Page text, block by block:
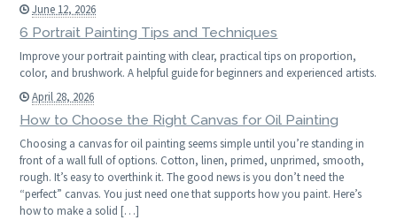
June 12, 2026
6 Portrait Painting Tips and Techniques
Improve your portrait painting with clear, practical tips on proportion,
color, and brushwork. A helpful guide for beginners and experienced artists.
April 28, 2026
How to Choose the Right Canvas for Oil Painting
Choosing a canvas for oil painting seems simple until you’re standing in
front of a wall full of options. Cotton, linen, primed, unprimed, smooth,
rough. It’s easy to overthink it. The good news is you don’t need the
“perfect” canvas. You just need one that supports how you paint. Here’s
how to make a solid […]